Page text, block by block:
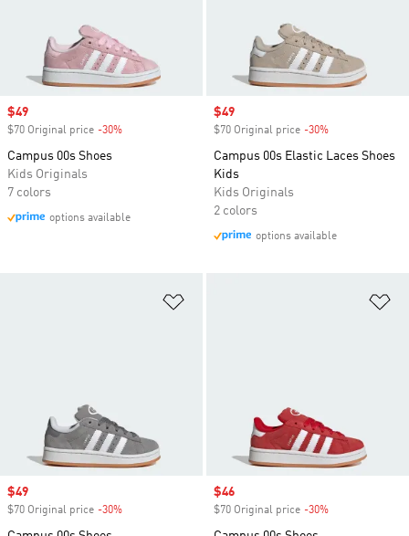
Sale price
$49
$70 Original price -30%
Campus 00s Shoes
Kids Originals
7 colors
options available
Sale price
$49
$70 Original price -30%
Campus 00s Elastic Laces Shoes
Kids
Kids Originals
2 colors
options available
Sale price
$49
$70 Original price -30%
Sale price
$46
$70 Original price -30%